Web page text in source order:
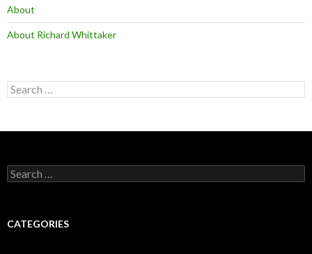
About
About Richard Whittaker
Search
for:
Search
for:
CATEGORIES